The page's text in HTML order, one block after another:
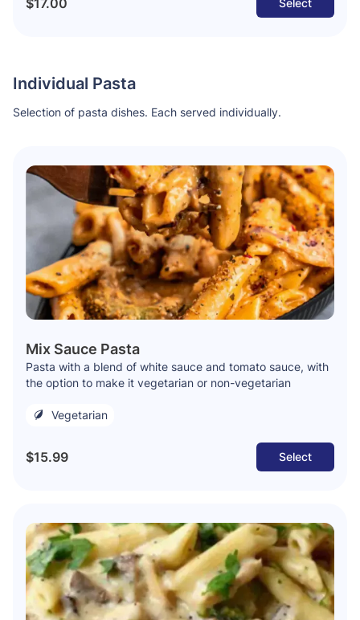
$17.00 Select
Individual Pasta
Selection of pasta dishes. Each served individually.
Mix Sauce Pasta
Pasta with a blend of white sauce and tomato sauce, with
the option to make it vegetarian or non-vegetarian
Vegetarian
$15.99 Select